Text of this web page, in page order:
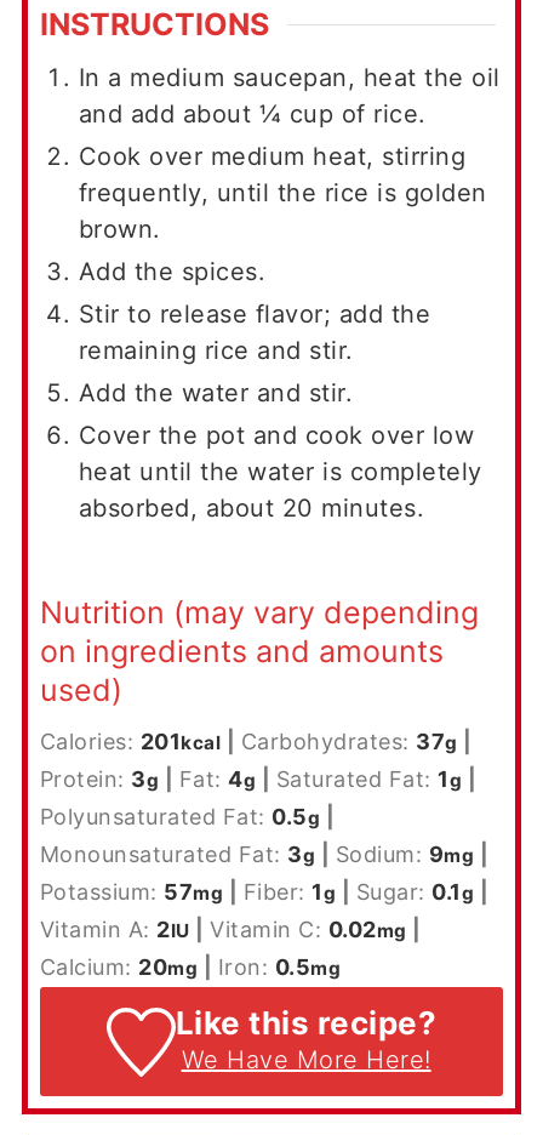
INSTRUCTIONS
In a medium saucepan, heat the oil
and add about ¼ cup of rice.
Cook over medium heat, stirring
frequently, until the rice is golden
brown.
Add the spices.
Stir to release flavor; add the
remaining rice and stir.
Add the water and stir.
Cover the pot and cook over low
heat until the water is completely
absorbed, about 20 minutes.
Nutrition (may vary depending
on ingredients and amounts
used)
Calories: 201kcal Carbohydrates: 37g
Protein: 3g Fat:4g Saturated Fat: 1g
Polyunsaturated Fat: 0.5g
Monounsaturated Fat: 3g Sodium: 9mg
Potassium: 57mg Fiber: 1g Sugar: 0.1g
Vitamin A: 2IU |Vitamin C: 0.02mg
Calcium: 20mg Iron: 0.5mg
Like this recipe?
We Have More Here!